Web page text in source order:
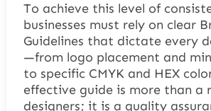
To achieve this level of
businesses must rely on clear
Guidelines that dictate every
—from logo placement and
to specific CMYK and HEX
effective guide is more than a
designers; it is a quality